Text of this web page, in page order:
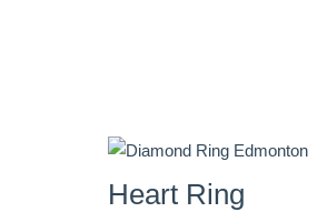
Heart Ring